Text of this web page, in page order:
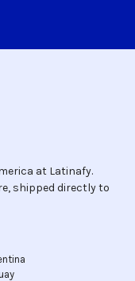
at Latinafy.
shipped directly to